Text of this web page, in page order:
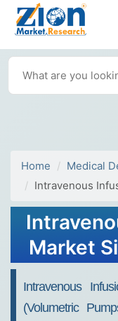
Home
Medical
Intravenous
Market
Intravenous
(Volumetric